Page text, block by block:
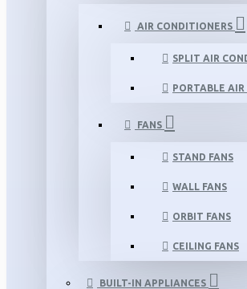
AIR CONDITIONERS
SPLIT AIR
PORTABLE
FANS
STAND FANS
WALL FANS
ORBIT FANS
CEILING FANS
BUILT-IN APPLIANCES